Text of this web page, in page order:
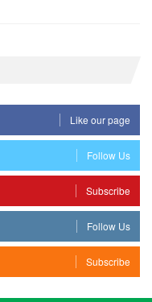
Like our page
Follow Us
Subscribe
Follow Us
Subscribe